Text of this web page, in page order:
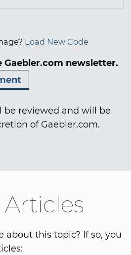
Load New Code
Gaebler.com newsletter.
reviewed and will be
of Gaebler.com.
Articles
about this topic? If so, you